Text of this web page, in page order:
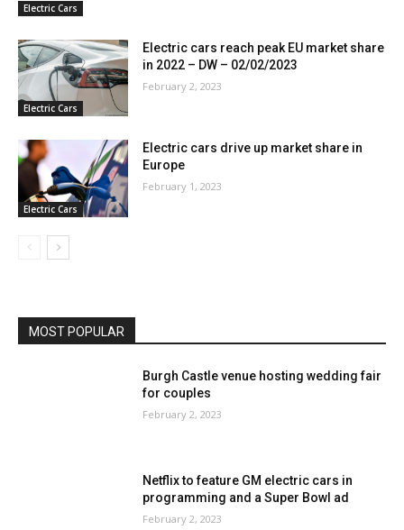
Electric Cars
Electric Cars
Electric cars reach peak EU market share
in 2022 – DW – 02/02/2023
February 2, 2023
Electric Cars
Electric cars drive up market share in
Europe
February 1, 2023
MOST POPULAR
Burgh Castle venue hosting wedding fair
for couples
February 2, 2023
Netflix to feature GM electric cars in
programming and a Super Bowl ad
February 2, 2023